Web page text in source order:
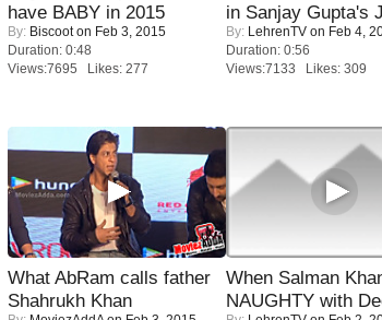
have BABY in 2015
By: Biscooton Feb 3, 2015
Duration: 0:48
Views:7695 Likes: 277
in Sanjay Gupta's
By: LehrenTV on Feb 4,
Duration: 0:56
Views:7133 Likes: 309
What AbRam calls father
Shahrukh Khan
When Salman
NAUGHTY with